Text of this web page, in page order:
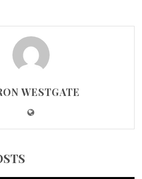
WESTGATE